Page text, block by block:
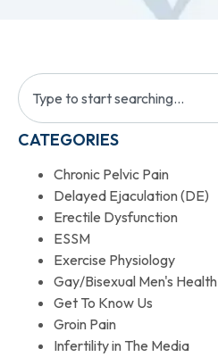
CATEGORIES
Chronic Pelvic Pain
Delayed Ejaculation (DE)
Erectile Dysfunction
ESSM
Exercise Physiology
Gay/Bisexual Men's Health
Get To Know Us
Groin Pain
Infertility in The Media